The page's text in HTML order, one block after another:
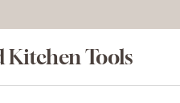
Kitchen Tools